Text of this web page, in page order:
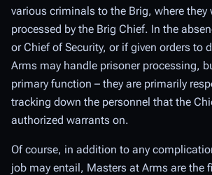
various criminals to the Brig, where they
processed by the Brig Chief. In the
or Chief of Security, or if given orders to
Arms may handle prisoner processing,
primary function – they are primarily
tracking down the personnel that the
authorized warrants on.
Of course, in addition to any
job may entail, Masters at Arms are the